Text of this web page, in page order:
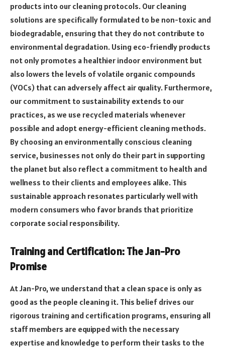
products into our cleaning protocols. Our cleaning
solutions are specifically formulated to be non-toxic and
biodegradable, ensuring that they do not contribute to
environmental degradation. Using eco-friendly products
not only promotes a healthier indoor environment but
also lowers the levels of volatile organic compounds
(VOCs) that can adversely affect air quality. Furthermore,
our commitment to sustainability extends to our
practices, as we use recycled materials whenever
possible and adopt energy-efficient cleaning methods.
By choosing an environmentally conscious cleaning
service, businesses not only do their part in supporting
the planet but also reflect a commitment to health and
wellness to their clients and employees alike. This
sustainable approach resonates particularly well with
modern consumers who favor brands that prioritize
corporate social responsibility.
Training and Certification: The Jan-Pro
Promise
At Jan-Pro, we understand that a clean space is only as
good as the people cleaning it. This belief drives our
rigorous training and certification programs, ensuring all
staff members are equipped with the necessary
expertise and knowledge to perform their tasks to the